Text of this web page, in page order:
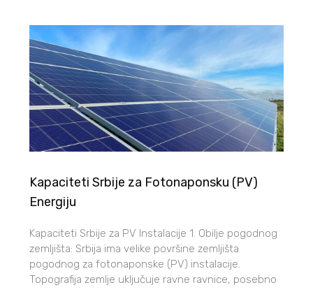
Kapaciteti Srbije za Fotonaponsku (PV)
Energiju
Kapaciteti Srbije za PV Instalacije 1. Obilje pogodnog
zemljišta: Srbija ima velike površine zemljišta
pogodnog za fotonaponske (PV) instalacije.
Topografija zemlje uključuje ravne ravnice, posebno